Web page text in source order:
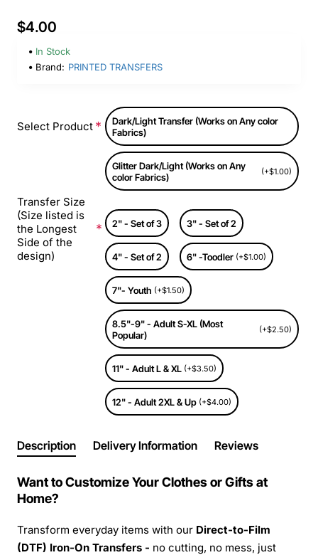
$4.00
In Stock
Brand: PRINTED TRANSFERS
Select Product
Dark/Light Transfer (Works on Any color
Fabrics)
Glitter Dark/Light (Works on Any
color Fabrics)
(+$1.00)
Transfer Size
(Size listed is
the Longest
Side of the
design)
2" - Set of 3 3" - Set of 2
4" - Set of 2 6" -Toodler (+$1.00)
7"- Youth (+$1.50)
8.5"-9" - Adult S-XL (Most
Popular)
(+$2.50)
11" - Adult L & XL (+$3.50)
12" - Adult 2XL & Up (+$4.00)
Description Delivery Information Reviews
Want to Customize Your Clothes or Gifts at
Home?
Transform everyday items with our Direct-to-Film
(DTF) Iron-On Transfers - no cutting, no mess, just